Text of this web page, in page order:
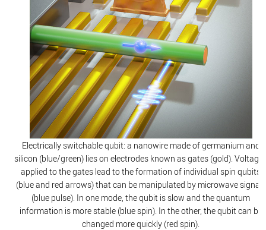
Electrically switchable qubit: a nanowire made of germanium and
silicon (blue/green) lies on electrodes known as gates (gold).
applied to the gates lead to the formation of individual spin qubits
(blue and red arrows) that can be manipulated by microwave signals
(blue pulse). In one mode, the qubit is slow and the quantum
information is more stable (blue spin). In the other, the qubit can be
changed more quickly (red spin).